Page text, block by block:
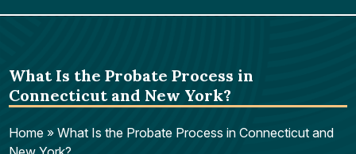
What Is the Probate Process in
Connecticut and New York?
Home »What Is the Probate Process in Connecticut and